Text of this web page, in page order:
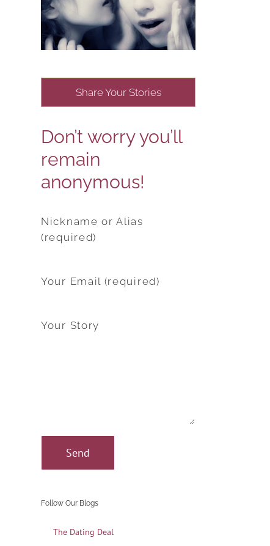
Share Your Stories
Don’t worry you’ll
remain
anonymous!
Nickname or Alias
(required)
Your Email (required)
Your Story
Follow Our Blogs
The Dating Deal